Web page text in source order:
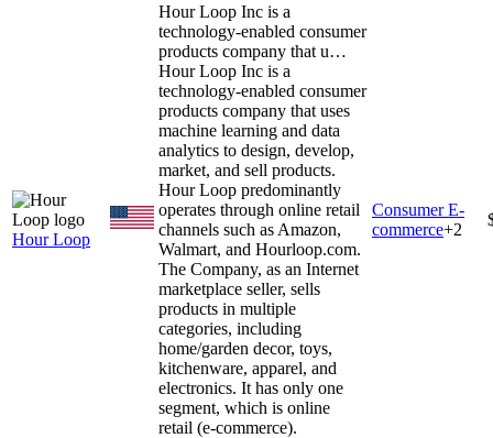
Hour Loop
Hour Loop Inc is a
technology-enabled consumer
products company that u…
Hour Loop Inc is a
technology-enabled consumer
products company that uses
machine learning and data
analytics to design, develop,
market, and sell products.
Hour Loop predominantly
operates through online retail
channels such as Amazon,
Walmart, and Hourloop.com.
The Company, as an Internet
marketplace seller, sells
products in multiple
categories, including
home/garden decor, toys,
kitchenware, apparel, and
electronics. It has only one
segment, which is online
retail (e-commerce).
Consumer E-
commerce+2